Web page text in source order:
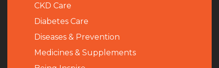
CKD Care
Diabetes Care
Diseases & Prevention
Medicines & Supplements